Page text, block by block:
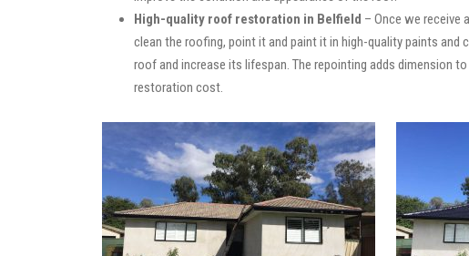
High-quality roof restoration in Belfield – Once we receive
clean the roofing, point it and paint it in high-quality paints
roof and increase its lifespan. The repointing adds dimension
restoration cost.